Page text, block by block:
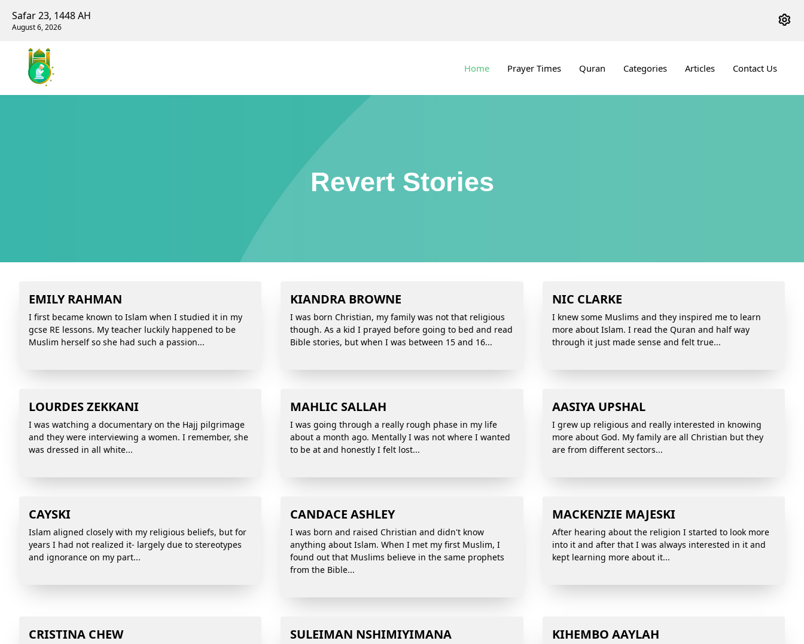
Safar 23, 1448 AH
August 6, 2026
Home Prayer Times Quran Categories Articles Contact Us
Revert Stories
EMILY RAHMAN
I first became known to Islam when I studied it in my
gcse RE lessons. My teacher luckily happened to be
Muslim herself so she had such a passion...
KIANDRA BROWNE
I was born Christian, my family was not that religious
though. As a kid I prayed before going to bed and read
Bible stories, but when I was between 15 and 16...
NIC CLARKE
I knew some Muslims and they inspired me to learn
more about Islam. I read the Quran and half way
through it just made sense and felt true...
LOURDES ZEKKANI
I was watching a documentary on the Hajj pilgrimage
and they were interviewing a women. I remember, she
was dressed in all white...
MAHLIC SALLAH
I was going through a really rough phase in my life
about a month ago. Mentally I was not where I wanted
to be at and honestly I felt lost...
AASIYA UPSHAL
I grew up religious and really interested in knowing
more about God. My family are all Christian but they
are from different sectors...
CAYSKI
Islam aligned closely with my religious beliefs, but for
years I had not realized it- largely due to stereotypes
and ignorance on my part...
CANDACE ASHLEY
I was born and raised Christian and didn't know
anything about Islam. When I met my first Muslim, I
found out that Muslims believe in the same prophets
from the Bible...
MACKENZIE MAJESKI
After hearing about the religion I started to look more
into it and after that I was always interested in it and
kept learning more about it...
CRISTINA CHEW SULEIMAN NSHIMIYIMANA KIHEMBO AAYLAH